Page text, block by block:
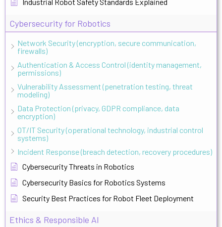
Cybersecurity for Robotics
Network Security (encryption, secure communication,
firewalls)
Authentication & Access Control (identity management,
permissions)
Vulnerability Assessment (penetration testing, threat
modeling)
Data Protection (privacy, GDPR compliance, data
encryption)
OT/IT Security (operational technology, industrial control
systems)
Incident Response (breach detection, recovery procedures)
Cybersecurity Threats in Robotics
Cybersecurity Basics for Robotics Systems
Security Best Practices for Robot Fleet Deployment
Ethics & Responsible AI